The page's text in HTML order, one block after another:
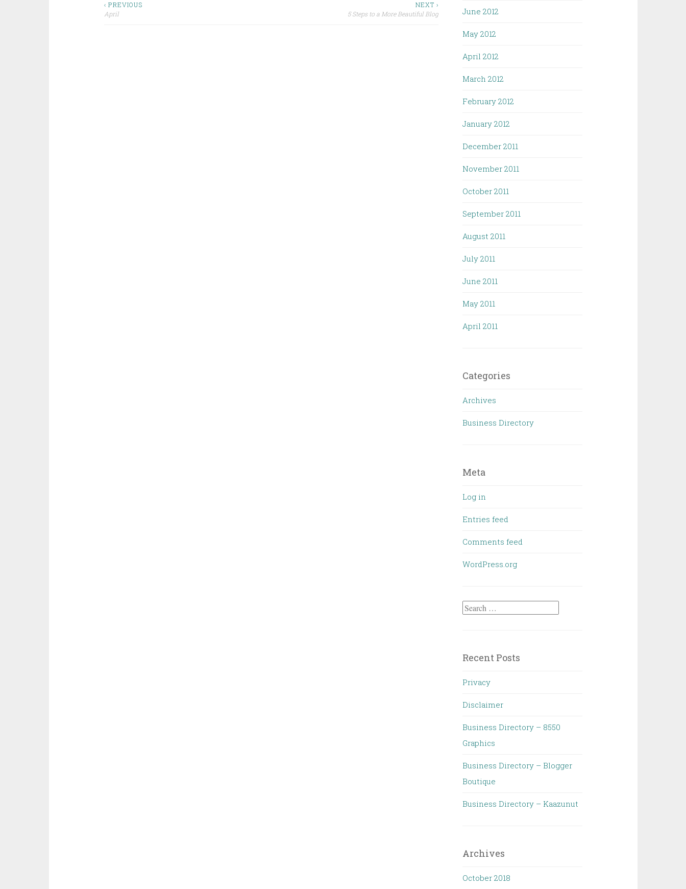
Post
‹ PREVIOUS
April
NEXT ›
5 Steps to a More Beautiful Blog
June 2012
May 2012
April 2012
March 2012
February 2012
January 2012
December 2011
November 2011
October 2011
September 2011
August 2011
July 2011
June 2011
May 2011
April 2011
Categories
Archives
Business Directory
Meta
Log in
Entries feed
Comments feed
WordPress.org
Search
Recent Posts
Privacy
Disclaimer
Business Directory – 8550
Graphics
Business Directory – Blogger
Boutique
Business Directory – Kaazunut
Archives
October 2018